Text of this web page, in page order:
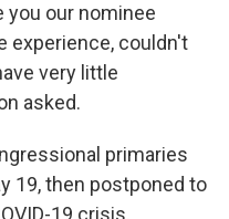
you our nominee
experience, couldn't
very little
asked.
primaries
19, then postponed to
19 crisis.